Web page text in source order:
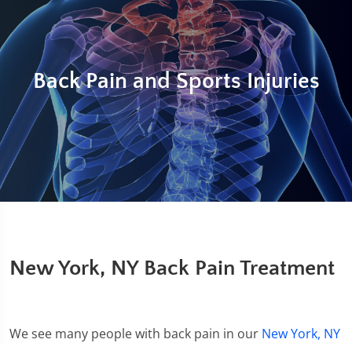
Back Pain and Sports Injuries
New York, NY Back Pain Treatment
We see many people with back pain in our New York, NY